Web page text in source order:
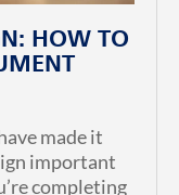
HOW TO
made it
important
completing